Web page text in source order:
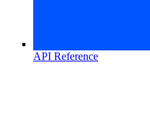
API Reference